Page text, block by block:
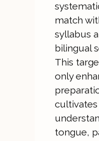
match
syllabus
bilingual
This
only
tongue,